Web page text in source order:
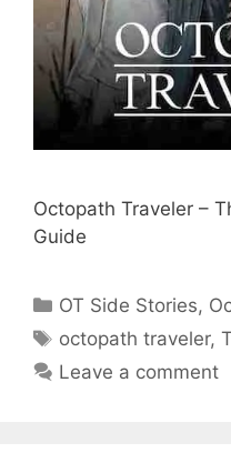
Octopath Traveler –
Guide
Categories
OT Side Stories,
Tags
octopath traveler,
Leave a comment